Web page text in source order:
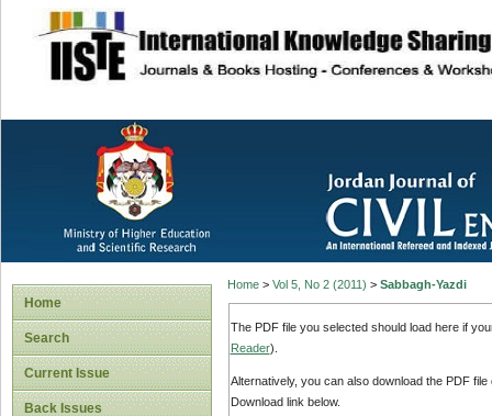
site description
Home
Search
Current Issue
Back Issues
Home> Vol 5, No 2 (2011) > Sabbagh-Yazdi
The PDF file you selected should load here if
Reader).
Alternatively, you can also download the PDF
Download link below.